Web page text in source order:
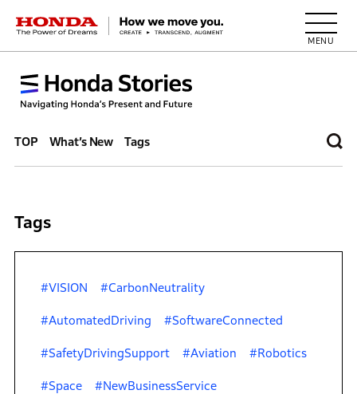
HONDA The Power of Dreams
TOP What’s New Tags
Tags
#VISION #CarbonNeutrality
#AutomatedDriving #SoftwareConnected
#SafetyDrivingSupport #Aviation #Robotics
#Space #NewBusinessService